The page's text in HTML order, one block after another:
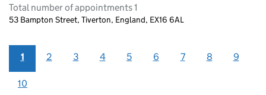
Total number of appointments 1
53 Bampton Street, Tiverton, England, EX16 6AL
1 2 3 4 5 6 7 8 9
10